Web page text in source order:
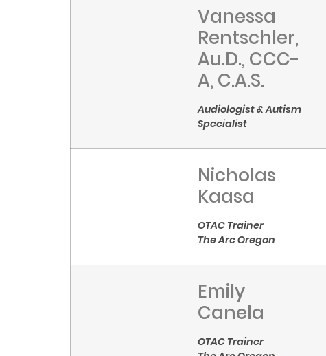
Vanessa
Rentschler,
Au.D., CCC-
A, C.A.S.
Audiologist & Autism
Specialist
Nicholas
Kaasa
OTAC Trainer
The Arc Oregon
Emily
Canela
OTAC Trainer